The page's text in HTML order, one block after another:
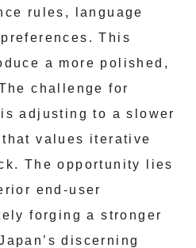
rules, language
This
a more polished,
challenge for
adjusting to a slower
values iterative
The opportunity lies
end-user
forging a stronger
discerning